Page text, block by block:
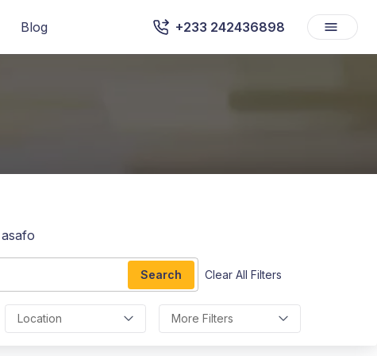
Blog +233 242436898
asafo
Search Clear All Filters
Location More Filters